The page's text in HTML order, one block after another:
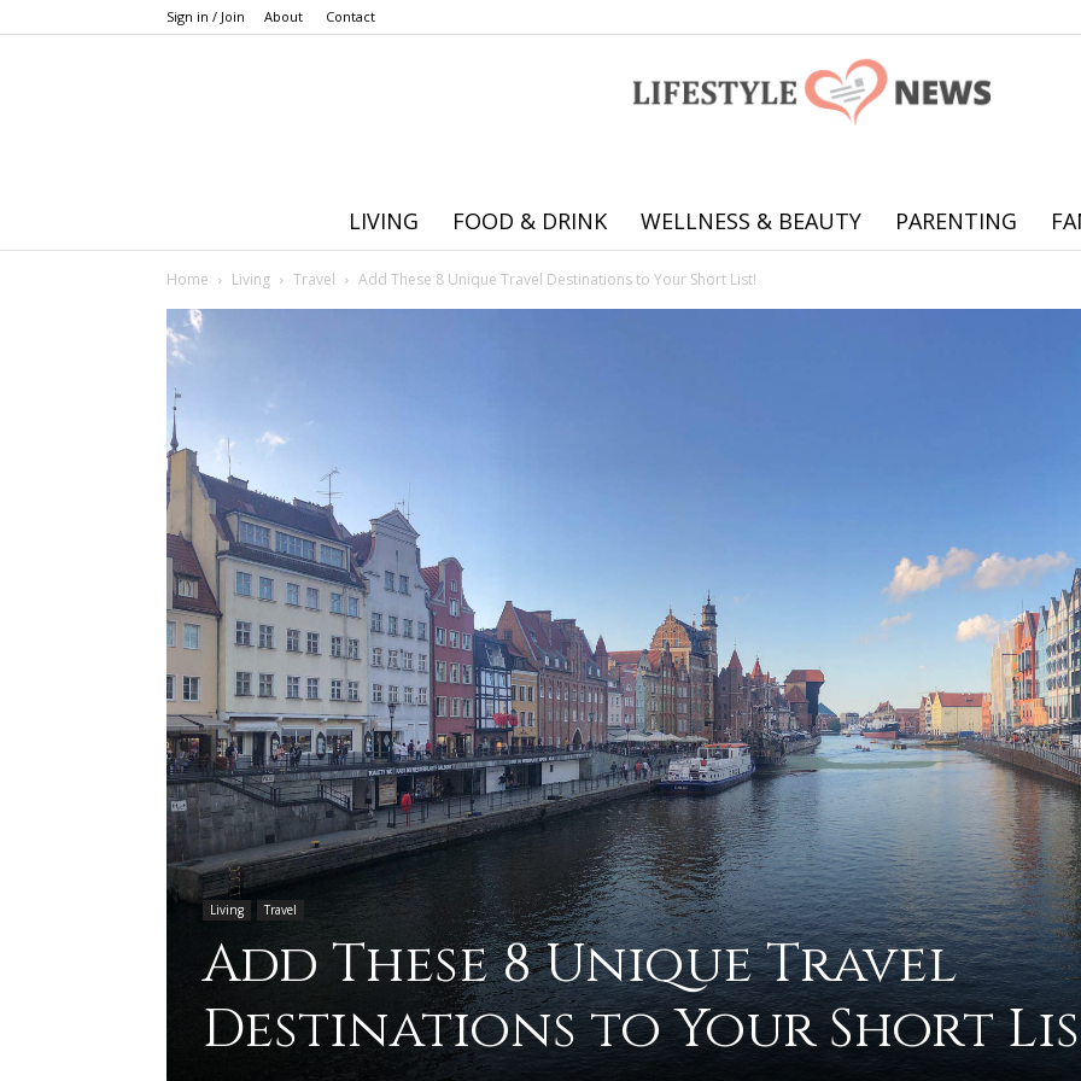
Sign in / Join About Contact
Online
advice
on
how
LIVING FOOD & DRINK WELLNESS & BEAUTY PARENTING
Home Living Travel Add These 8 Unique Travel Destinations to Your Short List!
Living Travel
Add These 8 Unique Travel
Destinations to Your Short